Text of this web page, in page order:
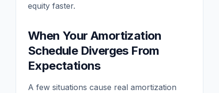
equity faster.
When Your Amortization
Schedule Diverges From
Expectations
A few situations cause real amortization